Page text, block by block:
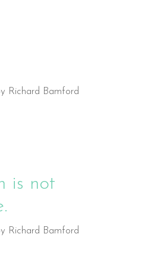
Richard Bamford
is not
Richard Bamford